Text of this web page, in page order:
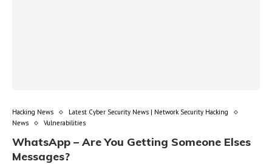
Hacking News
Latest Cyber Security News | Network Security Hacking
News
Vulnerabilities
WhatsApp – Are You Getting Someone Elses
Messages?